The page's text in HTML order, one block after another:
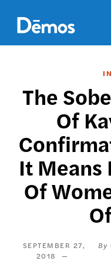
main
content
The
Of
It Means
Of
SEPTEMBER 27,
2018